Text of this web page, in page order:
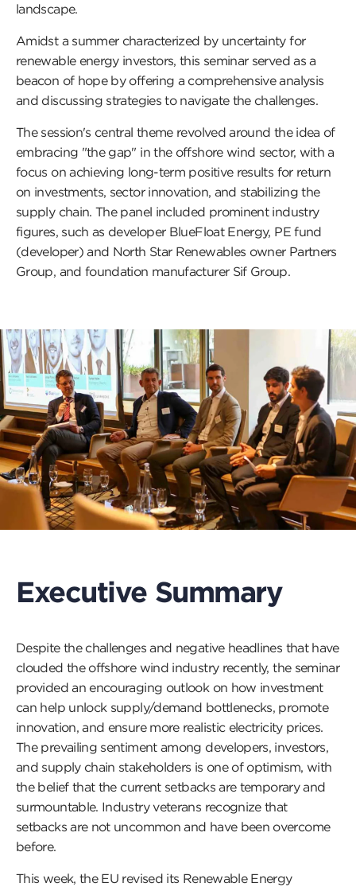
landscape.
Amidst a summer characterized by uncertainty for
renewable energy investors, this seminar served as a
beacon of hope by offering a comprehensive analysis
and discussing strategies to navigate the challenges.
The session's central theme revolved around the idea of
embracing "the gap" in the offshore wind sector, with a
focus on achieving long-term positive results for return
on investments, sector innovation, and stabilizing the
supply chain. The panel included prominent industry
figures, such as developer BlueFloat Energy, PE fund
(developer) and North Star Renewables owner Partners
Group, and foundation manufacturer Sif Group.
Executive Summary
Despite the challenges and negative headlines that have
clouded the offshore wind industry recently, the seminar
provided an encouraging outlook on how investment
can help unlock supply/demand bottlenecks, promote
innovation, and ensure more realistic electricity prices.
The prevailing sentiment among developers, investors,
and supply chain stakeholders is one of optimism, with
the belief that the current setbacks are temporary and
surmountable. Industry veterans recognize that
setbacks are not uncommon and have been overcome
before.
This week, the EU revised its Renewable Energy